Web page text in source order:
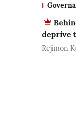
deprive
Rejimon